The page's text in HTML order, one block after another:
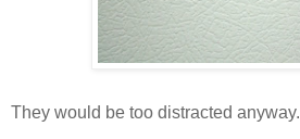
They would be too distracted anyway.